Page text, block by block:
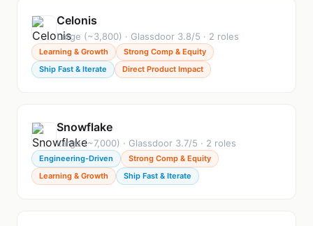
Celonis
Large (~3,800) · Glassdoor 3.8/5 · 2 roles
Learning & Growth
Strong Comp & Equity
Ship Fast & Iterate
Direct Product Impact
Snowflake
Large (~7,000) · Glassdoor 3.7/5 · 2 roles
Engineering-Driven
Strong Comp & Equity
Learning & Growth
Ship Fast & Iterate